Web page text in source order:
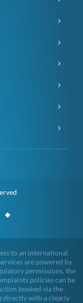
◆
to an international
are powered by
permissions, the
policies can be
booked via the
directly with a clearly